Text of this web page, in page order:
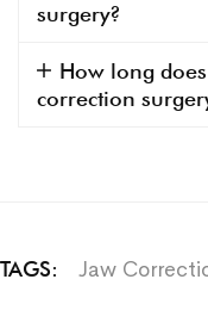
surgery?
How long
correction
TAGS: Jaw